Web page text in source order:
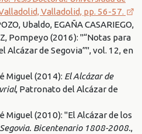
Valladolid, pp. 56-57.
Ubaldo, EGAÑA CASARIEGO,
Pompeyo (2016): "“Notas para
Alcázar de Segovia”", vol. 12, en
Miguel (2014): El Alcázar de
, Patronato del Alcázar de
Miguel (2010): "El Alcázar de los
Bicentenario 1808-2008.,